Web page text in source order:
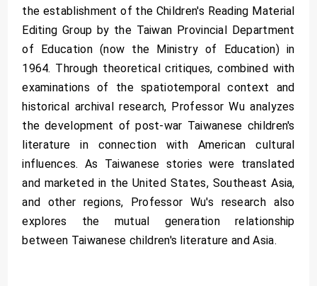
the establishment of the Children's Reading Material
Editing Group by the Taiwan Provincial Department
of Education (now the Ministry of Education) in
1964. Through theoretical critiques, combined with
examinations of the spatiotemporal context and
historical archival research, Professor Wu analyzes
the development of post-war Taiwanese children's
literature in connection with American cultural
influences. As Taiwanese stories were translated
and marketed in the United States, Southeast Asia,
and other regions, Professor Wu's research also
explores the mutual generation relationship
between Taiwanese children's literature and Asia.